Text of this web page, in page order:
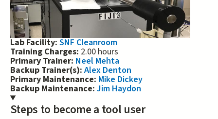
Lab Facility: SNF Cleanroom
Training Charges: 2.00 hours
Primary Trainer: Neel Mehta
Backup Trainer(s):Alex Denton
Primary Maintenance: Mike Dickey
Backup Maintenance: Jim Haydon
Steps to become a tool user